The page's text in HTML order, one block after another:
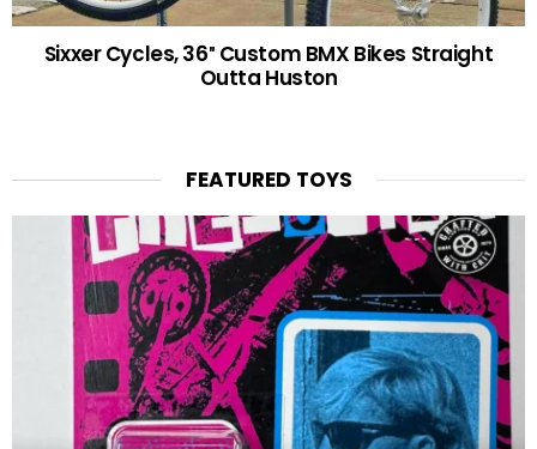
Sixxer Cycles, 36″ Custom BMX Bikes Straight
Outta Huston
FEATURED TOYS